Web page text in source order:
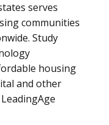
serves
communities
Study
housing
and other